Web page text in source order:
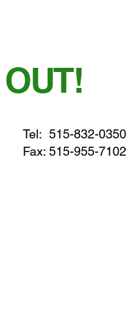
Tel: 515-832-0350
Fax: 515-955-7102